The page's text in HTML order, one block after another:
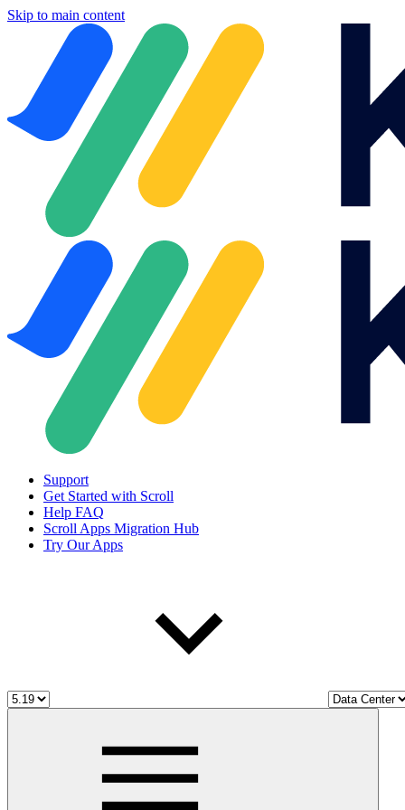
Skip to main content
Support
Get Started with Scroll
Help FAQ
Scroll Apps Migration Hub
Try Our Apps